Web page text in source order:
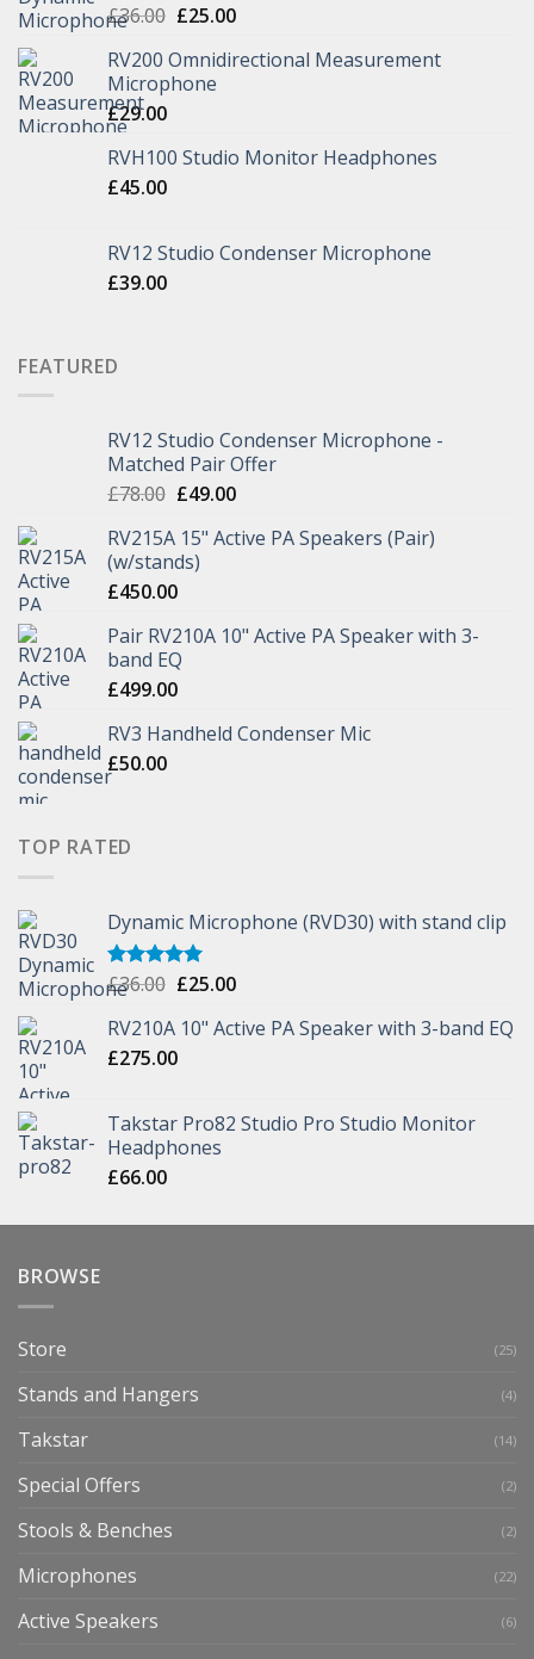
Rated5.00
out of 5
£36.00 £25.00
RV200 Omnidirectional Measurement
Microphone
£29.00
RVH100 Studio Monitor Headphones
£45.00
RV12 Studio Condenser Microphone
£39.00
FEATURED
RV12 Studio Condenser Microphone -
Matched Pair Offer
£78.00 £49.00
RV215A 15" Active PA Speakers (Pair)
(w/stands)
£450.00
Pair RV210A 10" Active PA Speaker with 3-
band EQ
£499.00
RV3 Handheld Condenser Mic
£50.00
TOP RATED
Dynamic Microphone (RVD30) with stand clip
Rated5.00
out of 5
£36.00 £25.00
RV210A 10" Active PA Speaker with 3-band EQ
£275.00
Takstar Pro82 Studio Pro Studio Monitor
Headphones
£66.00
BROWSE
Store (25)
Stands and Hangers (4)
Takstar (14)
Special Offers (2)
Stools & Benches (2)
Microphones (22)
Active Speakers (6)